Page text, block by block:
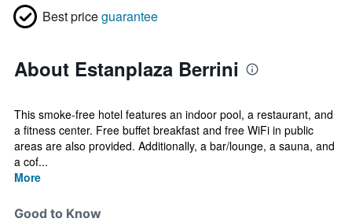
Best priceguarantee
About Estanplaza Berrini
This smoke-free hotel features an indoor pool, a restaurant, and
a fitness center. Free buffet breakfast and free WiFi in public
areas are also provided. Additionally, a bar/lounge, a sauna, and
a cof...
More
Good to Know